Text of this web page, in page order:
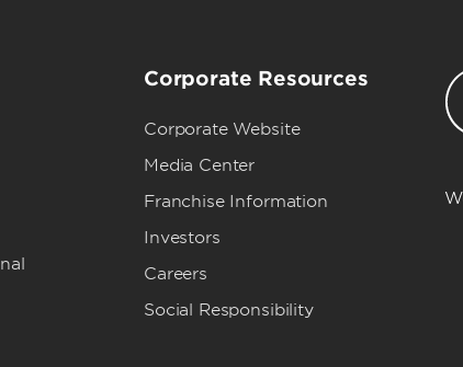
Corporate Resources
Corporate Website
Media Center
Franchise Information
Investors
Careers
Social Responsibility